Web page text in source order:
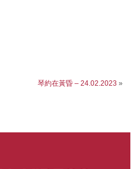
琴約在黃昏 – 24.02.2023 »